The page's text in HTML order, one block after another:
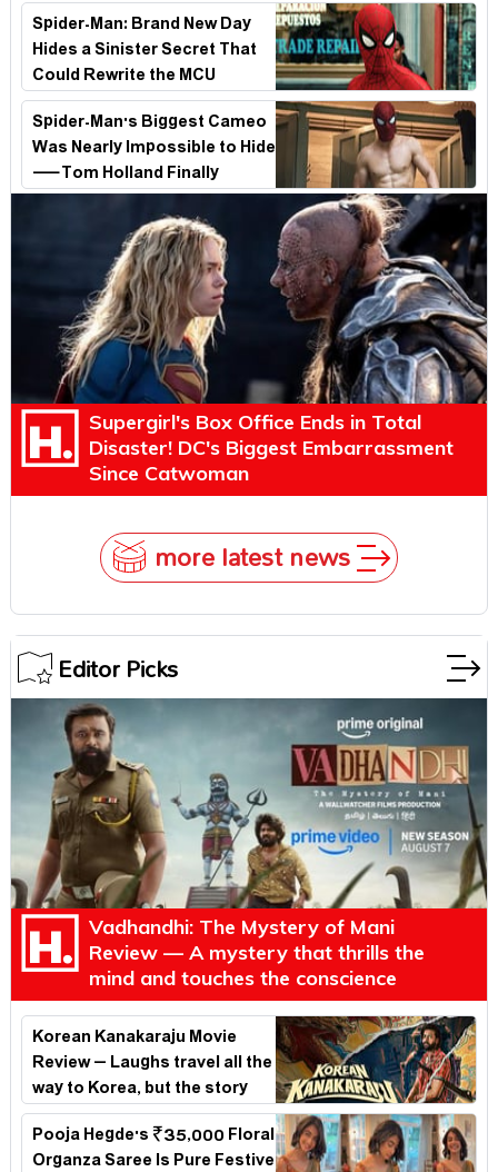
Spider-Man: Brand New Day
Hides a Sinister Secret That
Could Rewrite the MCU
Spider-Man's Biggest Cameo
Was Nearly Impossible to Hide
—Tom Holland Finally
Explains Why
Supergirl's Box Office Ends in Total
Disaster! DC's Biggest Embarrassment
Since Catwoman
more latest news
Editor Picks
Vadhandhi: The Mystery of Mani
Review — A mystery that thrills the
mind and touches the conscience
Korean Kanakaraju Movie
Review – Laughs travel all the
way to Korea, but the story
loses its passport midway
Pooja Hegde's ₹35,000 Floral
Organza Saree Is Pure Festive